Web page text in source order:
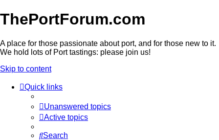
ThePortForum.com
A place for those passionate about port, and for those new to it.
We hold lots of Port tastings: please join us!
Skip to content
Quick links
Unanswered topics
Active topics
Search